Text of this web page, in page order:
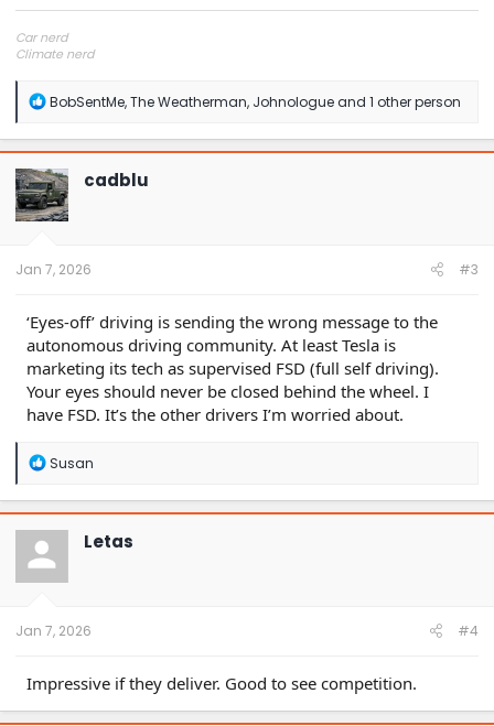
Car nerd
Climate nerd
Soldier in the eternal battle between Autism and DMCA 1201
fanboi upsetter
Read Cory Doctorow
R
a
c
t
i
o
n
BobSentMe,The Weatherman, Johnologueand 1 other person
cadblu
Jan 7, 2026 #3
‘Eyes-off’ driving is sending the wrong message to the
autonomous driving community. At least Tesla is
marketing its tech as supervised FSD (full self driving).
Your eyes should never be closed behind the wheel. I
have FSD. It’s the other drivers I’m worried about.
R
a
c
t
o
n
Susan
Letas
Jan 7, 2026 #4
Impressive if they deliver. Good to see competition.